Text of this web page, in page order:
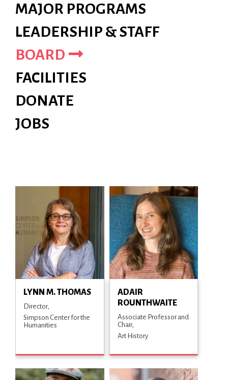
MAJOR PROGRAMS
LEADERSHIP & STAFF
BOARD
FACILITIES
DONATE
JOBS
LYNN M. THOMAS
Director
Simpson Center for the
Humanities
ADAIR
ROUNTHWAITE
Associate Professor and
Chair
Art History